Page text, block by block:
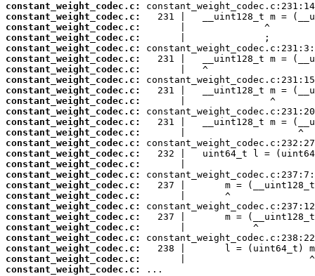
constant_weight_codec.c:
constant_weight_codec.c:
constant_weight_codec.c:
constant_weight_codec.c:
constant_weight_codec.c:
constant_weight_codec.c:
constant_weight_codec.c:
constant_weight_codec.c:
constant_weight_codec.c:
constant_weight_codec.c:
constant_weight_codec.c:
constant_weight_codec.c:
constant_weight_codec.c:
constant_weight_codec.c:
constant_weight_codec.c:
constant_weight_codec.c:
constant_weight_codec.c:
constant_weight_codec.c:
constant_weight_codec.c:
constant_weight_codec.c:
constant_weight_codec.c:
constant_weight_codec.c:
constant_weight_codec.c:
constant_weight_codec.c:
constant_weight_codec.c:
constant_weight_codec.c:
...